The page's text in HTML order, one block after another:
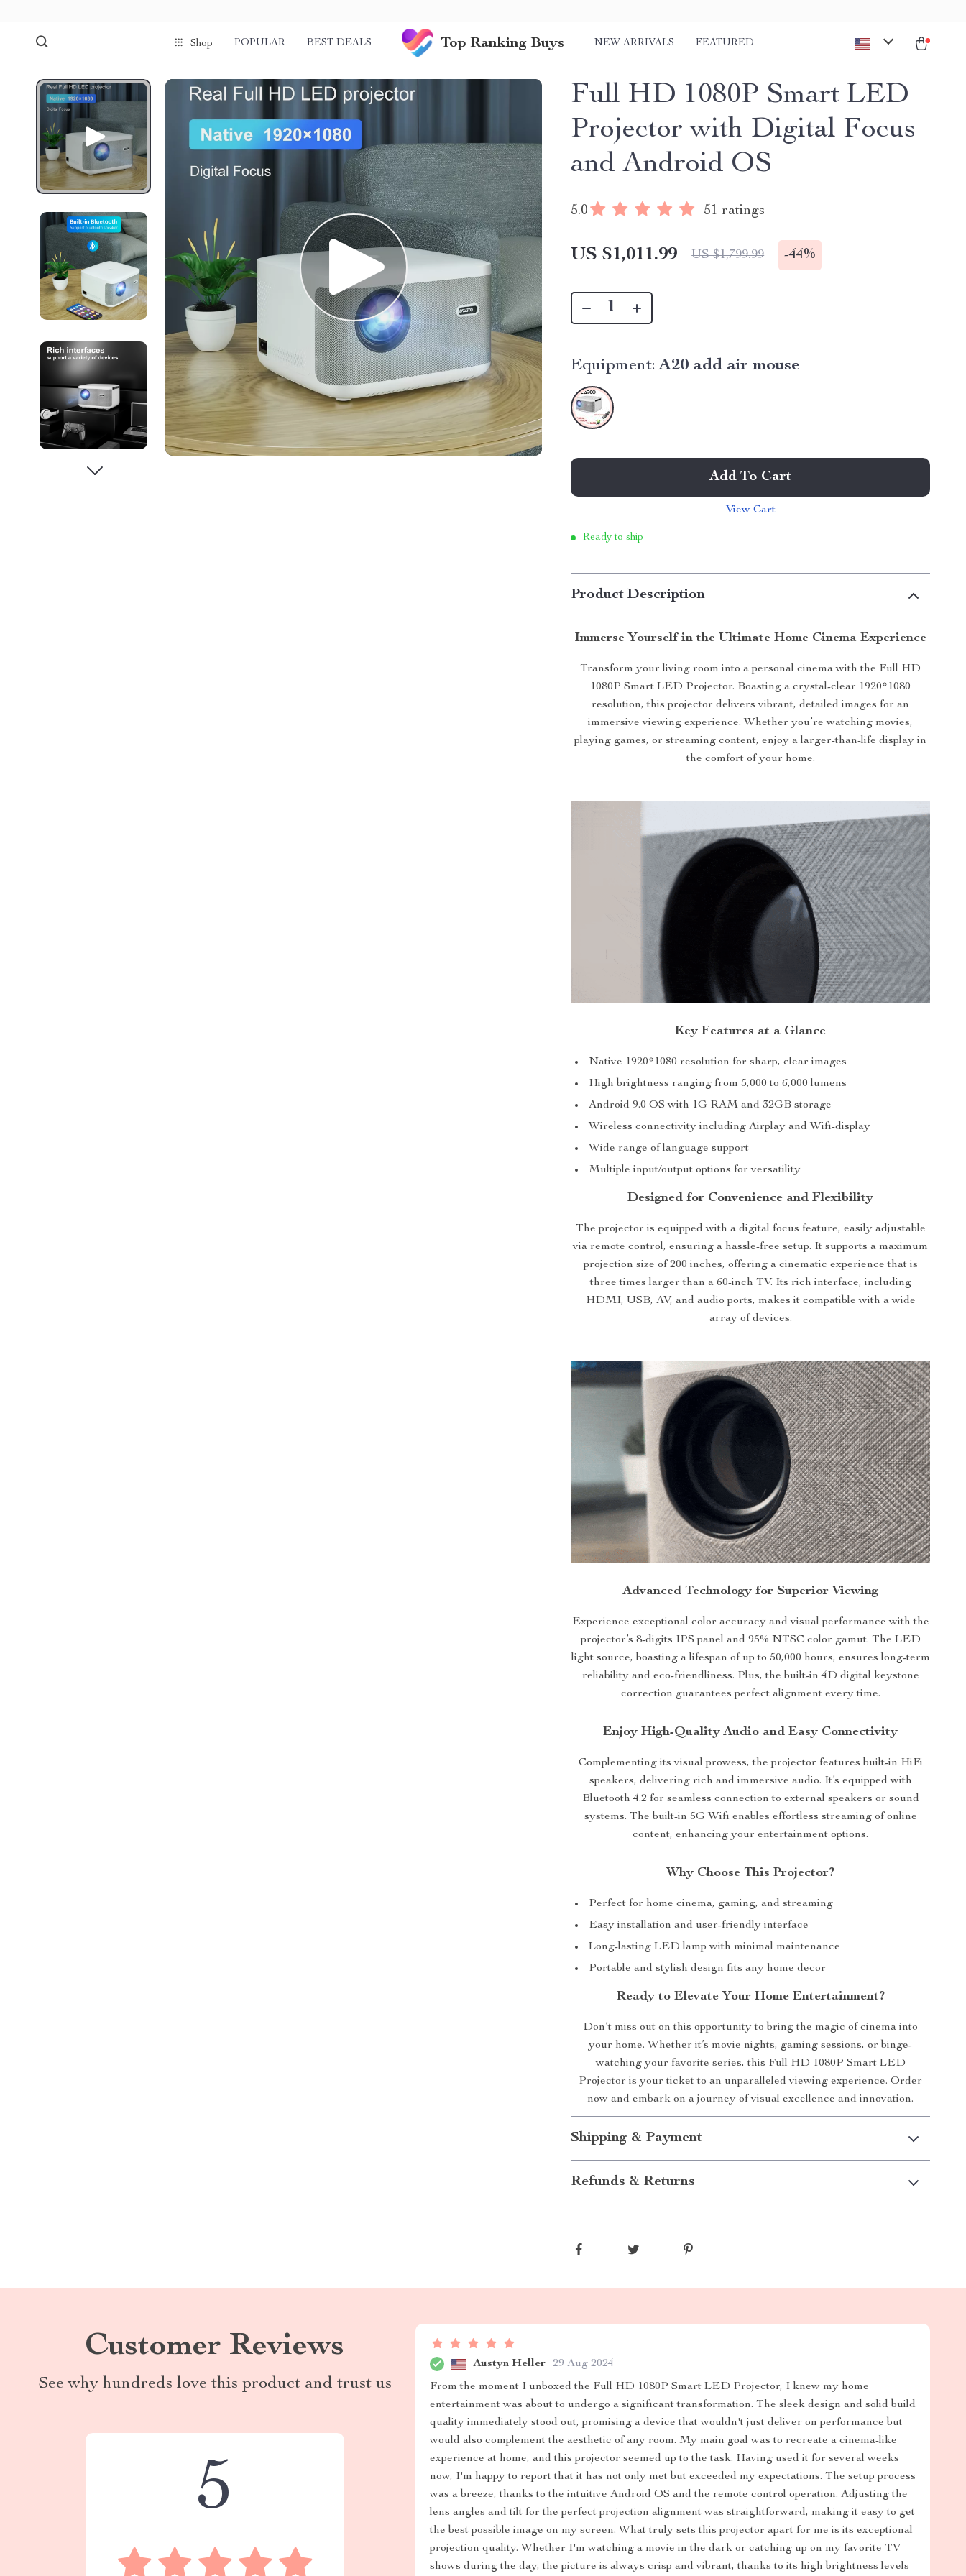
Shop POPULAR BEST DEALS Top Ranking Buys NEW ARRIVALS FEATURED
Full HD 1080P Smart LED
Projector with Digital Focus
and Android OS
5.0 51 ratings
US $1,011.99 US $1,799.99 -44%
Equipment: A20 add air mouse
Add To Cart
View Cart
Ready to ship
Product Description
Immerse Yourself in the Ultimate Home Cinema Experience
Transform your living room into a personal cinema with the Full HD
1080P Smart LED Projector. Boasting a crystal-clear 1920*1080
resolution, this projector delivers vibrant, detailed images for an
immersive viewing experience. Whether you’re watching movies,
playing games, or streaming content, enjoy a larger-than-life display in
the comfort of your home.
Key Features at a Glance
Native 1920*1080 resolution for sharp, clear images
High brightness ranging from 5,000 to 6,000 lumens
Android 9.0 OS with 1G RAM and 32GB storage
Wireless connectivity including Airplay and Wifi-display
Wide range of language support
Multiple input/output options for versatility
Designed for Convenience and Flexibility
The projector is equipped with a digital focus feature, easily adjustable
via remote control, ensuring a hassle-free setup. It supports a maximum
projection size of 200 inches, offering a cinematic experience that is
three times larger than a 60-inch TV. Its rich interface, including
HDMI, USB, AV, and audio ports, makes it compatible with a wide
array of devices.
Advanced Technology for Superior Viewing
Experience exceptional color accuracy and visual performance with the
projector’s 8-digits IPS panel and 95% NTSC color gamut. The LED
light source, boasting a lifespan of up to 50,000 hours, ensures long-term
reliability and eco-friendliness. Plus, the built-in 4D digital keystone
correction guarantees perfect alignment every time.
Enjoy High-Quality Audio and Easy Connectivity
Complementing its visual prowess, the projector features built-in HiFi
speakers, delivering rich and immersive audio. It’s equipped with
Bluetooth 4.2 for seamless connection to external speakers or sound
systems. The built-in 5G Wifi enables effortless streaming of online
content, enhancing your entertainment options.
Why Choose This Projector?
Perfect for home cinema, gaming, and streaming
Easy installation and user-friendly interface
Long-lasting LED lamp with minimal maintenance
Portable and stylish design fits any home decor
Ready to Elevate Your Home Entertainment?
Don’t miss out on this opportunity to bring the magic of cinema into
your home. Whether it’s movie nights, gaming sessions, or binge-
watching your favorite series, this Full HD 1080P Smart LED
Projector is your ticket to an unparalleled viewing experience. Order
now and embark on a journey of visual excellence and innovation.
Shipping & Payment
Refunds & Returns
Customer Reviews
See why hundreds love this product and trust us
5
Austyn Heller 29 Aug 2024
From the moment I unboxed the Full HD 1080P Smart LED Projector, I knew my home
entertainment was about to undergo a significant transformation. The sleek design and solid build
quality immediately stood out, promising a device that wouldn't just deliver on performance but
would also complement the aesthetic of any room. My main goal was to recreate a cinema-like
experience at home, and this projector seemed up to the task. Having used it for several weeks
now, I'm happy to report that it has not only met but exceeded my expectations. The setup process
was a breeze, thanks to the intuitive Android OS and the remote control operation. Adjusting the
lens angles and tilt for the perfect projection alignment was straightforward, making it easy to get
the best possible image on my screen. What truly sets this projector apart for me is its exceptional
projection quality. Whether I'm watching a movie in the dark or catching up on my favorite TV
shows during the day, the picture is always crisp and vibrant, thanks to its high brightness levels